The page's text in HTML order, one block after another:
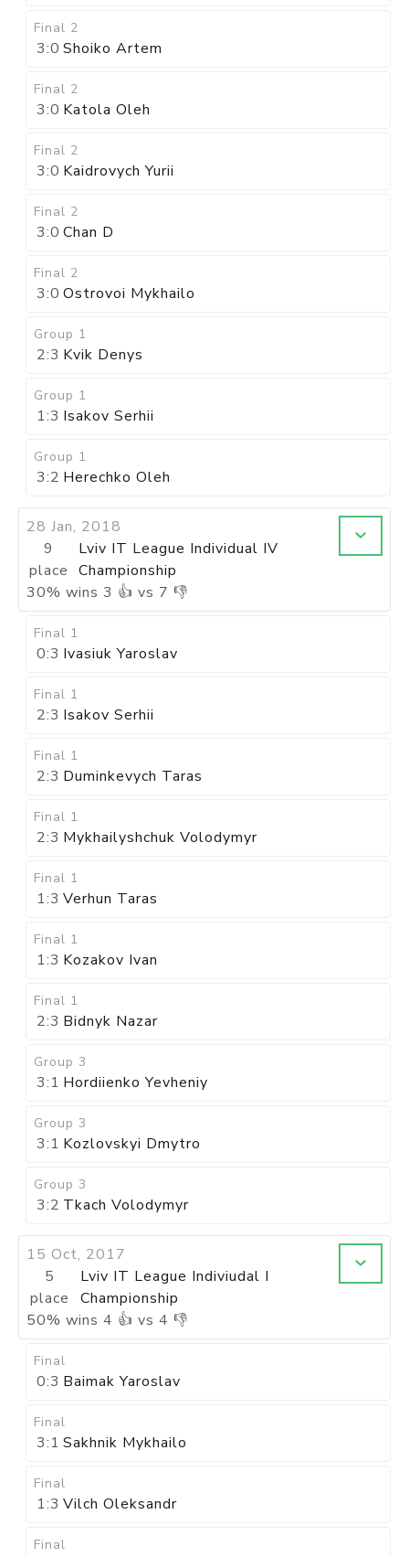
Final 2
3:0 Shoiko Artem
Final 2
3:0 Katola Oleh
Final 2
3:0 Kaidrovych Yurii
Final 2
3:0 Chan D
Final 2
3:0 Ostrovoi Mykhailo
Group 1
2:3 Kvik Denys
Group 1
1:3 Isakov Serhii
Group 1
3:2 Herechko Oleh
28 Jan, 2018
9
place
Lviv IT League Individual IV
Championship
30% wins 3 👍 vs 7 👎
Final 1
0:3 Ivasiuk Yaroslav
Final 1
2:3 Isakov Serhii
Final 1
2:3 Duminkevych Taras
Final 1
2:3 Mykhailyshchuk Volodymyr
Final 1
1:3 Verhun Taras
Final 1
1:3 Kozakov Ivan
Final 1
2:3 Bidnyk Nazar
Group 3
3:1 Hordiienko Yevheniy
Group 3
3:1 Kozlovskyi Dmytro
Group 3
3:2 Tkach Volodymyr
15 Oct, 2017
5
place
Lviv IT League Indiviudal I
Championship
50% wins 4 👍 vs 4 👎
Final
0:3 Baimak Yaroslav
Final
3:1 Sakhnik Mykhailo
Final
1:3 Vilch Oleksandr
Final